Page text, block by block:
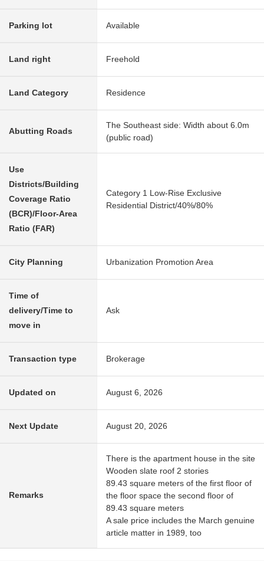
Parking lot Available
Land right Freehold
Land Category Residence
Abutting Roads
The Southeast side: Width about 6.0m
(public road)
Use
Districts/Building
Coverage Ratio
(BCR)/Floor-Area
Ratio (FAR)
Category 1 Low-Rise Exclusive
Residential District/40%/80%
City Planning Urbanization Promotion Area
Time of
delivery/Time to
move in
Ask
Transaction type Brokerage
Updated on August 6, 2026
Next Update August 20, 2026
Remarks
There is the apartment house in the site
Wooden slate roof 2 stories
89.43 square meters of the first floor of
the floor space the second floor of
89.43 square meters
A sale price includes the March genuine
article matter in 1989, too